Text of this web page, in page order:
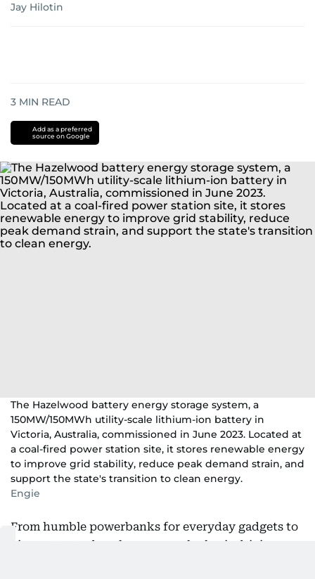
Jay Hilotin
3 MIN READ
Add as a preferred
source on Google
The Hazelwood battery energy storage system, a
150MW/150MWh utility-scale lithium-ion battery in
Victoria, Australia, commissioned in June 2023. Located at
a coal-fired power station site, it stores renewable energy
to improve grid stability, reduce peak demand strain, and
support the state's transition to clean energy.
Engie
From humble powerbanks for everyday gadgets to
gigawatt-rated packs, a new calculus is driving a